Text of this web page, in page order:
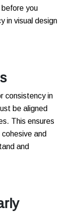
you
in visual design
consistency in
be aligned
This ensures
and
and